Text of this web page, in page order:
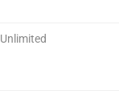
Unlimited